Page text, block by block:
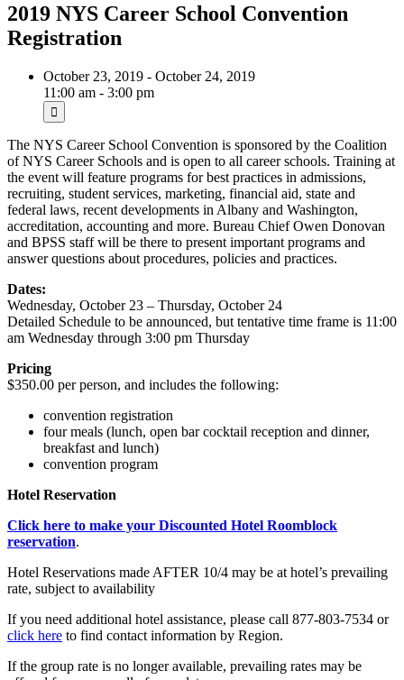
2019 NYS Career School Convention
Registration
October 23, 2019 - October 24, 2019
11:00 am - 3:00 pm
The NYS Career School Convention is sponsored by the Coalition
of NYS Career Schools and is open to all career schools. Training at
the event will feature programs for best practices in admissions,
recruiting, student services, marketing, financial aid, state and
federal laws, recent developments in Albany and Washington,
accreditation, accounting and more. Bureau Chief Owen Donovan
and BPSS staff will be there to present important programs and
answer questions about procedures, policies and practices.
Dates:
Wednesday, October 23 – Thursday, October 24
Detailed Schedule to be announced, but tentative time frame is 11:00
am Wednesday through 3:00 pm Thursday
Pricing
$350.00 per person, and includes the following:
convention registration
four meals (lunch, open bar cocktail reception and dinner,
breakfast and lunch)
convention program
Hotel Reservation
Click here to make your Discounted Hotel Roomblock
reservation.
Hotel Reservations made AFTER 10/4 may be at hotel’s prevailing
rate, subject to availability
If you need additional hotel assistance, please call 877-803-7534 or
click here to find contact information by Region.
If the group rate is no longer available, prevailing rates may be